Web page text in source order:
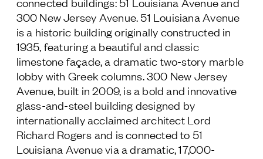
300 New Jersey Avenue. 51 Louisiana Avenue
is a historic building originally constructed in
1935, featuring a beautiful and classic
limestone façade, a dramatic two-story marble
lobby with Greek columns. 300 New Jersey
Avenue, built in 2009, is a bold and innovative
glass-and-steel building designed by
internationally acclaimed architect Lord
Richard Rogers and is connected to 51
Louisiana Avenue via a dramatic, 17,000-